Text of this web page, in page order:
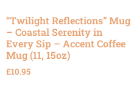
“Twilight Reflections” Mug
– Coastal Serenity in
Every Sip – Accent Coffee
Mug (11, 15oz)
£10.95